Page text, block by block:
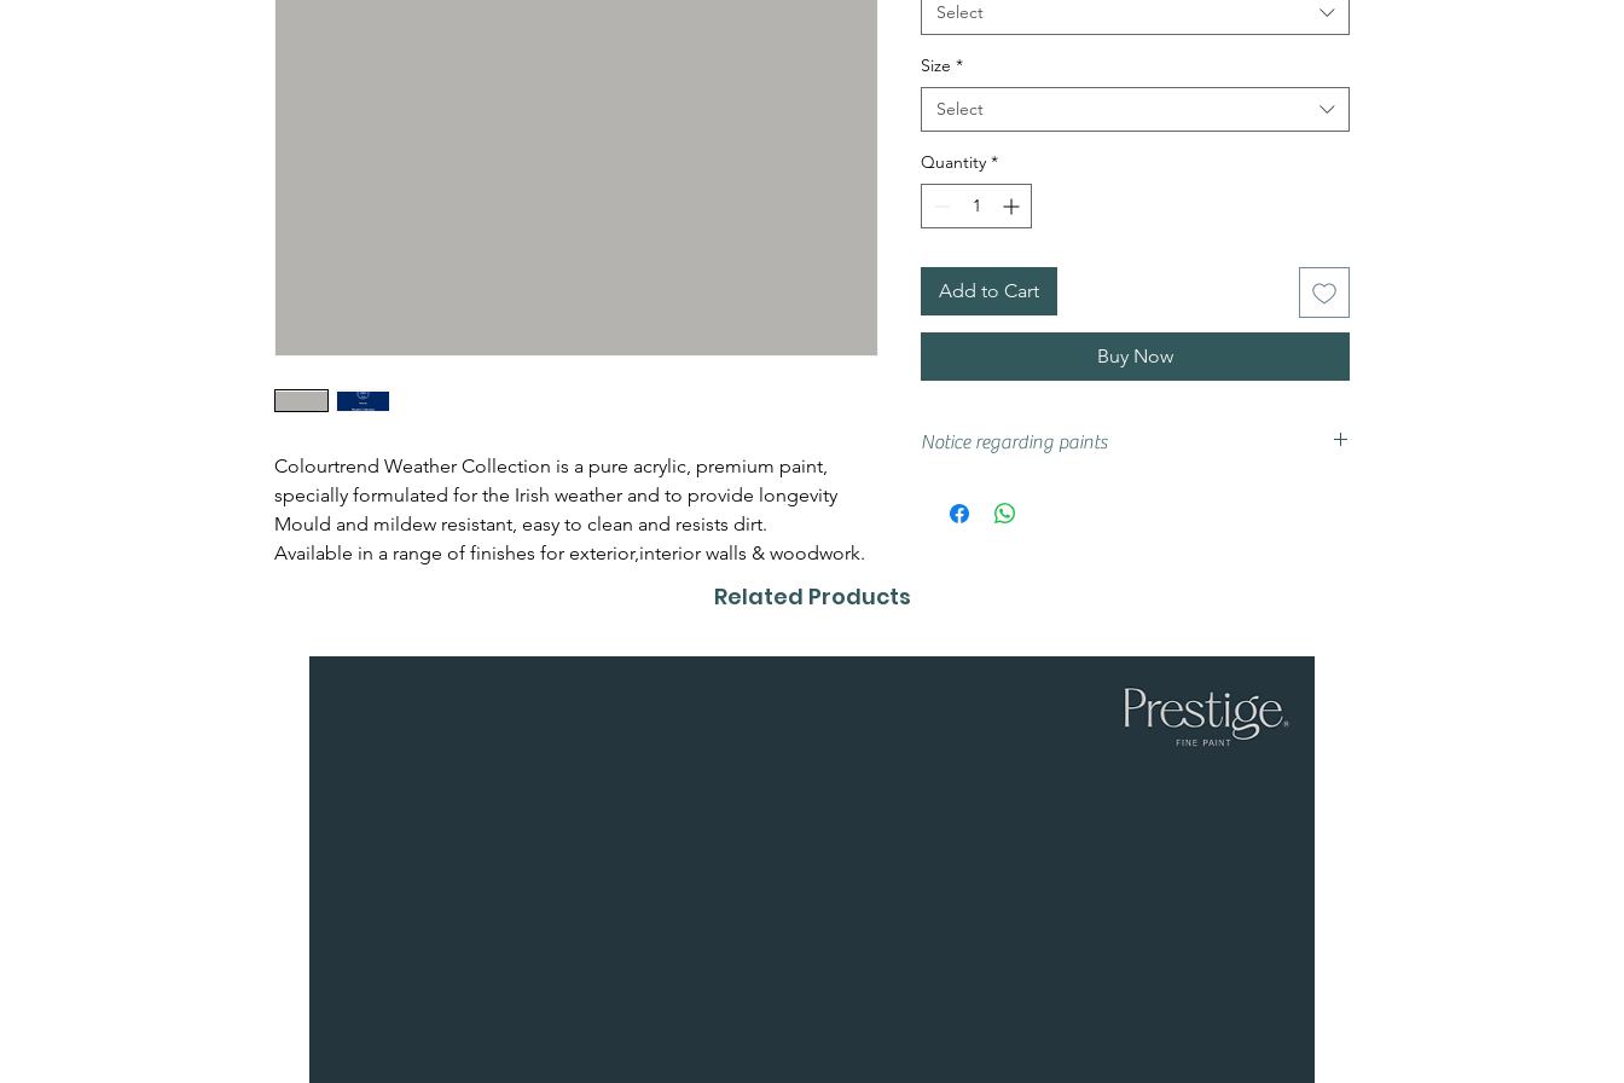
Colourtrend Weather Collection is a pure acrylic, premium paint,
specially formulated for the Irish weather and to provide longevity
Mould and mildew resistant, easy to clean and resists dirt.
Available in a range of finishes for exterior,interior walls & woodwork.
Select
Size *
Select
Quantity *
Add to Cart
Buy Now
Notice regarding paints
if you are unsure we advise that you try a sample
Related Products